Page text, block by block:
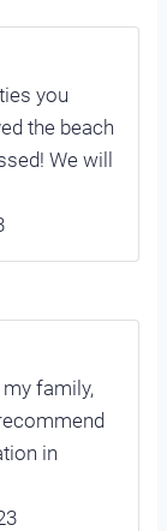
you
the beach
We will
family,
in